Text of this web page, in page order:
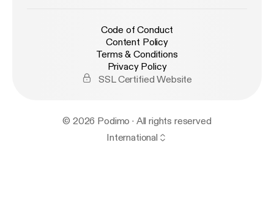
Code of Conduct
Content Policy
Terms & Conditions
Privacy Policy
SSL Certified Website
© 2026 Podimo · All rights reserved
International